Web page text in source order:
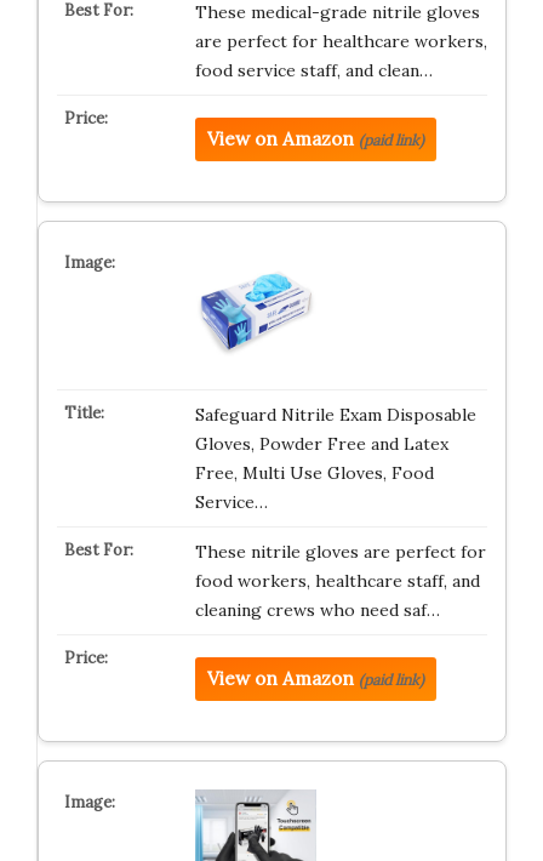
These medical-grade nitrile gloves
are perfect for healthcare workers,
food service staff, and clean…
View on Amazon (paid link)
Safeguard Nitrile Exam Disposable
Gloves, Powder Free and Latex
Free, Multi Use Gloves, Food
Service…
These nitrile gloves are perfect for
food workers, healthcare staff, and
cleaning crews who need saf…
View on Amazon (paid link)